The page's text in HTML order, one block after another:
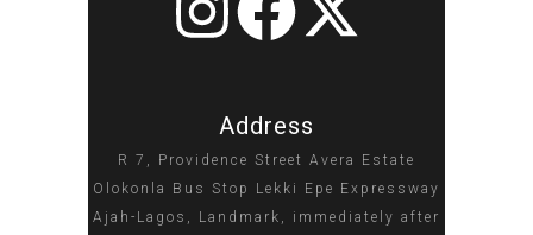
Address
R 7, Providence Street Avera Estate
Olokonla Bus Stop Lekki Epe Expressway
Ajah-Lagos, Landmark, immediately after